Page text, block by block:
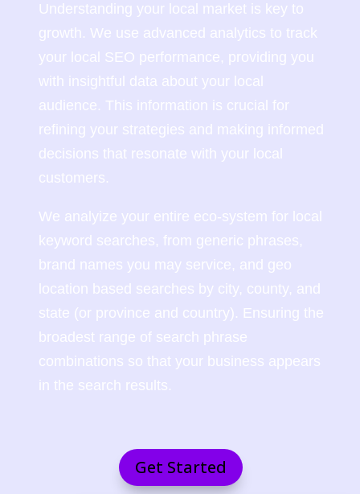
Understanding your local market is key to
growth. We use advanced analytics to track
your local SEO performance, providing you
with insightful data about your local
audience. This information is crucial for
refining your strategies and making informed
decisions that resonate with your local
customers.
We analyize your entire eco-system for local
keyword searches, from generic phrases,
brand names you may service, and geo
location based searches by city, county, and
state (or province and country). Ensuring the
broadest range of search phrase
combinations so that your business appears
in the search results.
Get Started